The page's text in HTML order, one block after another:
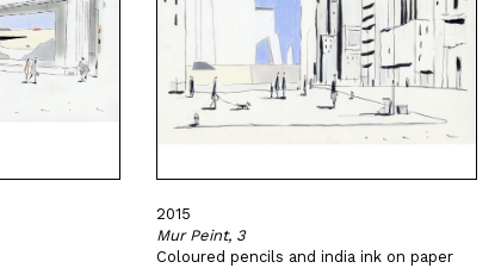
2015
Mur Peint, 3
Coloured pencils and india ink on paper